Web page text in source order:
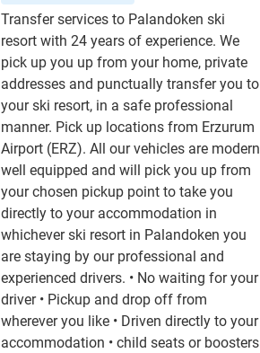
Transfer services to Palandoken ski
resort with 24 years of experience. We
pick up you up from your home, private
addresses and punctually transfer you to
your ski resort, in a safe professional
manner. Pick up locations from Erzurum
Airport (ERZ). All our vehicles are modern
well equipped and will pick you up from
your chosen pickup point to take you
directly to your accommodation in
whichever ski resort in Palandoken you
are staying by our professional and
experienced drivers. • No waiting for your
driver • Pickup and drop off from
wherever you like • Driven directly to your
accommodation • child seats or boosters